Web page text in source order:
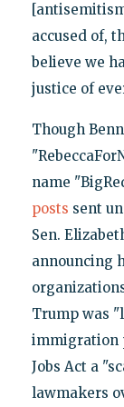
accused of,
believe we
justice of
Though
name
posts sent
Sen.
announcing
Trump was
immigration
Jobs Act a
lawmakers